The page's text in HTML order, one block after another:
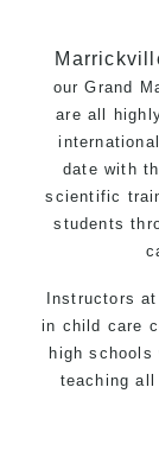
our Grand
are all
date with
scientific
students
Instructors at
in child care
high
teaching